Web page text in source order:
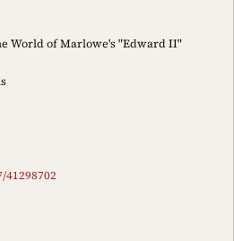
World of Marlowe's "Edward II"